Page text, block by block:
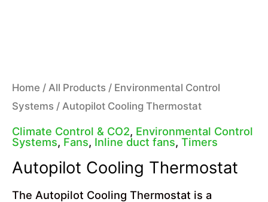
Home / All Products / Environmental Control
Systems / Autopilot Cooling Thermostat
Climate Control & CO2, Environmental Control
Systems, Fans, Inline duct fans, Timers
Autopilot Cooling Thermostat
The Autopilot Cooling Thermostat is a